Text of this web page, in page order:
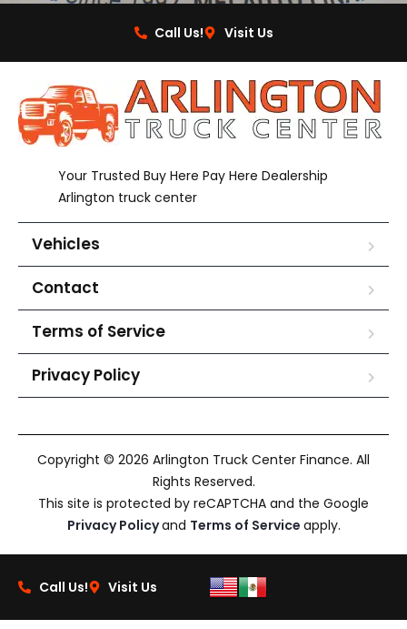
Call Us! Visit Us
Your Trusted Buy Here Pay Here Dealership
Arlington truck center
Vehicles
Contact
Terms of Service
Privacy Policy
Copyright © 2026 Arlington Truck Center Finance. All
Rights Reserved.
This site is protected by reCAPTCHA and the Google
Privacy Policyand Terms of Service apply.
Call Us! Visit Us